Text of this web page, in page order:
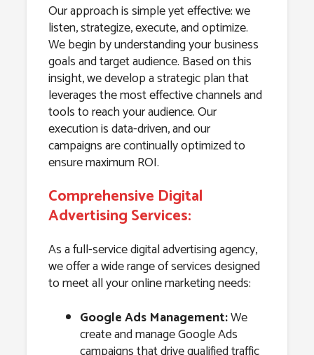
Our approach is simple yet effective: we
listen, strategize, execute, and optimize.
We begin by understanding your business
goals and target audience. Based on this
insight, we develop a strategic plan that
leverages the most effective channels and
tools to reach your audience. Our
execution is data-driven, and our
campaigns are continually optimized to
ensure maximum ROI.
Comprehensive Digital
Advertising Services:
As a full-service digital advertising agency,
we offer a wide range of services designed
to meet all your online marketing needs:
Google Ads Management:We
create and manage Google Ads